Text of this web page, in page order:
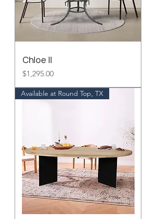
Chloe II
Price
$1,295.00
Available at Round Top, TX